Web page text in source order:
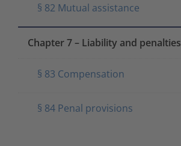
§ 82 Mutual assistance
Chapter 7 – Liability and penalties
§ 83 Compensation
§ 84 Penal provisions